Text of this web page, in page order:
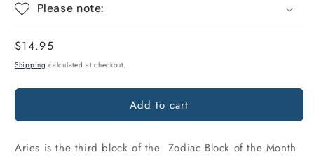
Please note:
Regular
price
$14.95
Shipping calculated at checkout.
Add to cart
Aries is the third block of the Zodiac Block of the Month